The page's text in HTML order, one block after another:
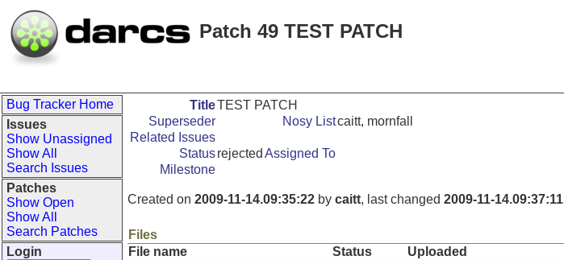
Patch 49 TEST PATCH
Bug Tracker Home
Issues
Show Unassigned
Show All
Search Issues
Patches
Show Open
Show All
Search Patches
Login
TitleTEST PATCH
Superseder
Nosy Listcaitt, mornfall
Related Issues
Statusrejected Assigned To
Milestone
Created on 2009-11-14.09:35:22 by caitt, last changed 2009-11-14.09:37:11
Files
File name
Status Uploaded